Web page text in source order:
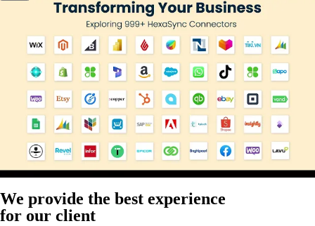
We provide the best experience
for our client